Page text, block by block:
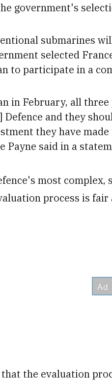
government's
submarines
selected
to participate in a
in February, all
and they
they have
Payne said in a
most
process is fair
the evaluation